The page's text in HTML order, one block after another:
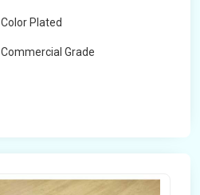
Color Plated
Commercial Grade